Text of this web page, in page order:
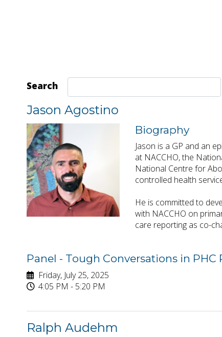
Search
Jason Agostino
Biography
Jason is a GP and an
at NACCHO, the
National Centre for
controlled health
He is committed to
with NACCHO on
care reporting as co-
Panel - Tough Conversations in PHC
Friday, July 25, 2025
4:05 PM - 5:20 PM
Ralph Audehm